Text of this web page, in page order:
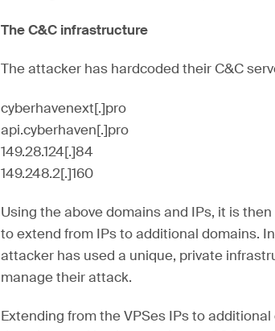
The C&C infrastructure
The attacker has hardcoded their C&C
cyberhavenext[.]pro
api.cyberhaven[.]pro
149.28.124[.]84
149.248.2[.]160
Using the above domains and IPs, it is
to extend from IPs to additional domains.
attacker has used a unique, private
manage their attack.
Extending from the VPSes IPs to